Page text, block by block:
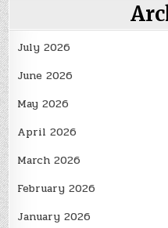
July 2026
June 2026
May 2026
April 2026
March 2026
February 2026
January 2026